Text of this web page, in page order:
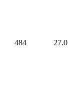
484